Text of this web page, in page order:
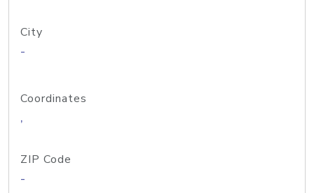
City
-
Coordinates
,
ZIP Code
-